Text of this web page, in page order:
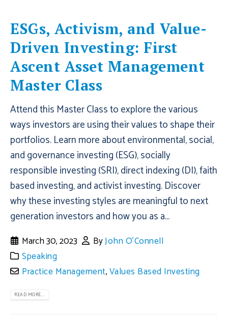
ESGs, Activism, and Value-
Driven Investing: First
Ascent Asset Management
Master Class
Attend this Master Class to explore the various
ways investors are using their values to shape their
portfolios. Learn more about environmental, social,
and governance investing (ESG), socially
responsible investing (SRI), direct indexing (DI), faith
based investing, and activist investing. Discover
why these investing styles are meaningful to next
generation investors and how you as a...
March 30, 2023 ByJohn O'Connell
Speaking
Practice Management,Values Based Investing
READ MORE...